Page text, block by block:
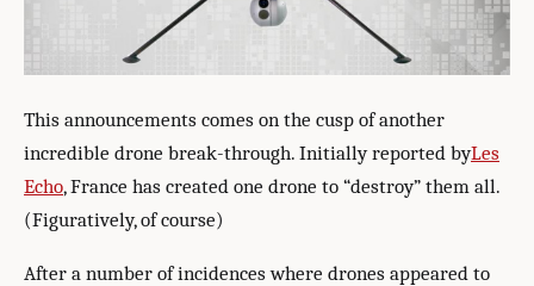
This announcements comes on the cusp of another
incredible drone break-through. Initially reported byLes
Echo, France has created one drone to “destroy” them all.
(Figuratively, of course)
After a number of incidences where drones appeared to